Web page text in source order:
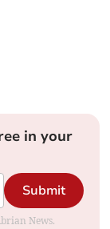
in your
Submit
News.